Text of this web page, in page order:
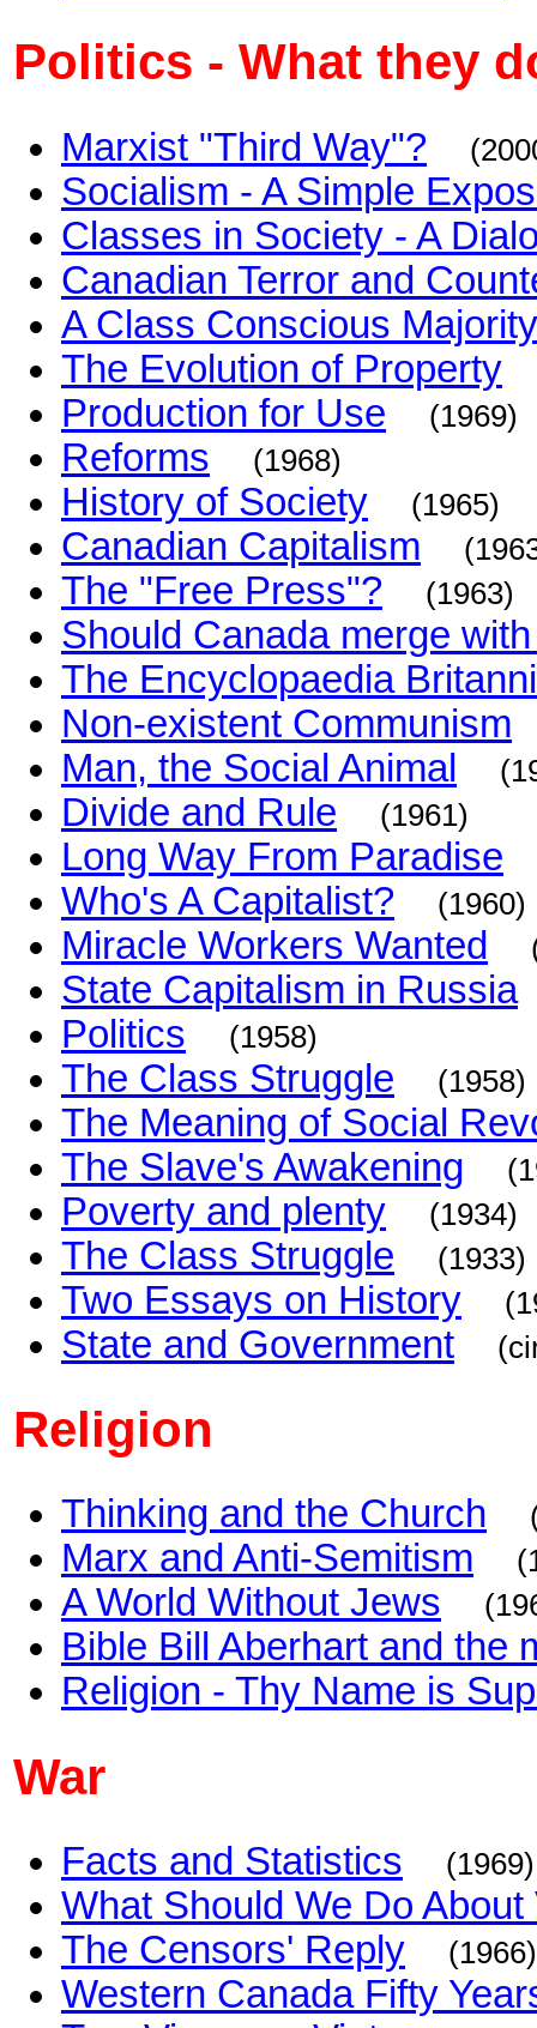
Politics - What they
Marxist "Third Way"?
Socialism - A Simple
Classes in Society - A
Canadian Terror and
A Class Conscious Majority
The Evolution of Property
Production for Use
(1969)
Reforms (1968)
History of Society (1965)
Canadian Capitalism
The "Free Press"? (1963)
Should Canada merge
The Encyclopaedia
Non-existent Communism
Man, the Social Animal
Divide and Rule (1961)
Long Way From Paradise
Who's A Capitalist?
(1960)
Miracle Workers Wanted
State Capitalism in Russia
Politics
(1958)
The Class Struggle (1958)
The Meaning of Social
The Slave's Awakening
Poverty and plenty (1934)
The Class Struggle (1933)
Two Essays on History
State and Government
Religion
Thinking and the Church
Marx and Anti-Semitism
A World Without Jews
Bible Bill Aberhart and the
Religion - Thy Name is
War
Facts and Statistics (1969)
What Should We Do About
The Censors' Reply
(1966)
Western Canada Fifty